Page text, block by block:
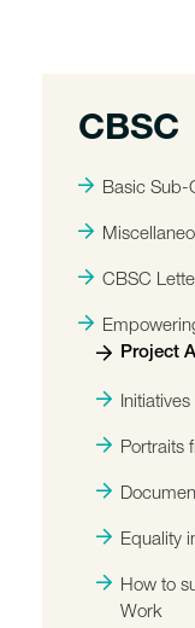
CBSC
Basic Sub-
CBSC
Project
Portraits
Equality
How to
Work